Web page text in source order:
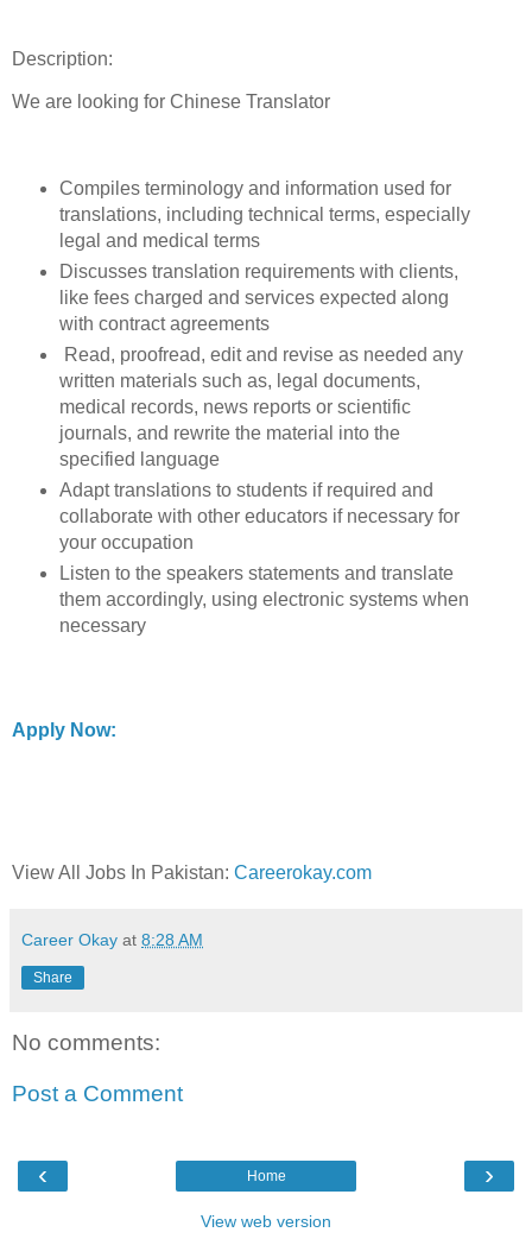
Description:
We are looking for Chinese Translator
Compiles terminology and information used for
translations, including technical terms, especially
legal and medical terms
Discusses translation requirements with clients,
like fees charged and services expected along
with contract agreements
Read, proofread, edit and revise as needed any
written materials such as, legal documents,
medical records, news reports or scientific
journals, and rewrite the material into the
specified language
Adapt translations to students if required and
collaborate with other educators if necessary for
your occupation
Listen to the speakers statements and translate
them accordingly, using electronic systems when
necessary
Apply Now:
View All Jobs In Pakistan: Careerokay.com
Career Okay at 8:28 AM
Share
No comments:
Post a Comment
‹ ›
Home
View web version